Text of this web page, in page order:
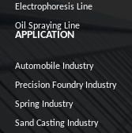
Electrophoresis Line
Oil Spraying Line
APPLICATION
Automobile Industry
Precision Foundry Industry
Spring Industry
Sand Casting Industry